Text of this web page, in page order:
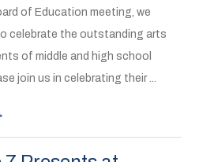
of Education meeting, we
celebrate the outstanding arts
of middle and high school
join us in celebrating their ...